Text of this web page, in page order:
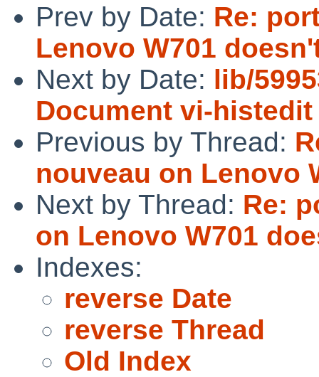
Prev by Date: Re:
Lenovo W701
Next by Date: lib/
Document vi-
Previous by Thread:
nouveau on Lenovo
Next by Thread: Re:
on Lenovo W701
Indexes:
reverse Date
reverse Thread
Old Index